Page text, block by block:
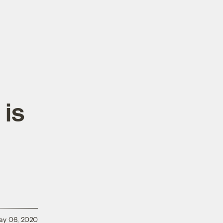
06, 2020